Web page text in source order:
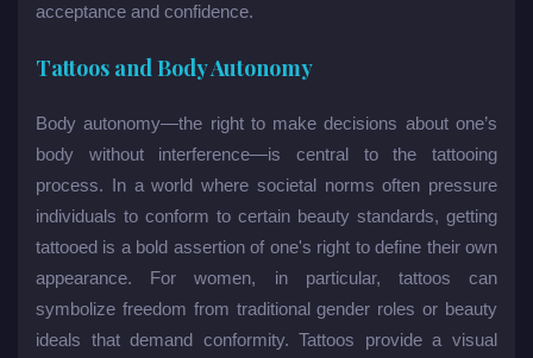
acceptance and confidence.
Tattoos and Body Autonomy
Body autonomy—the right to make decisions about one’s
body without interference—is central to the tattooing
process. In a world where societal norms often pressure
individuals to conform to certain beauty standards, getting
tattooed is a bold assertion of one's right to define their own
appearance. For women, in particular, tattoos can
symbolize freedom from traditional gender roles or beauty
ideals that demand conformity. Tattoos provide a visual